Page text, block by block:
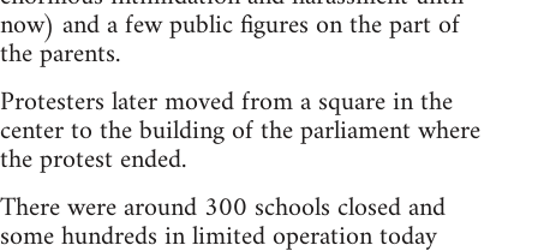
now) and a few public figures on the part of
the parents.
Protesters later moved from a square in the
center to the building of the parliament where
the protest ended.
There were around 300 schools closed and
some hundreds in limited operation today